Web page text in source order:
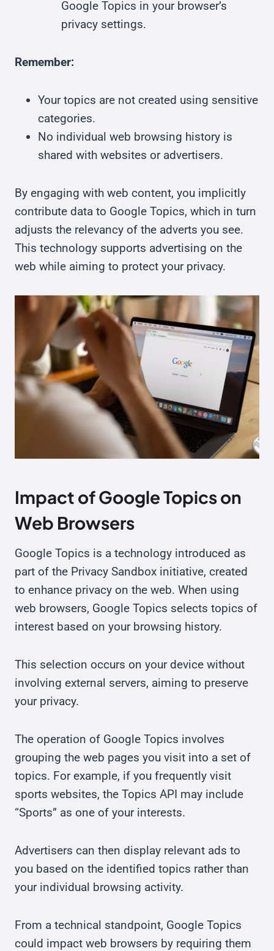
Google Topics in your browser’s
privacy settings.
Remember:
Your topics are not created using sensitive
categories.
No individual web browsing history is
shared with websites or advertisers.
By engaging with web content, you implicitly
contribute data to Google Topics, which in turn
adjusts the relevancy of the adverts you see.
This technology supports advertising on the
web while aiming to protect your privacy.
Impact of Google Topics on
Web Browsers
Google Topics is a technology introduced as
part of the Privacy Sandbox initiative, created
to enhance privacy on the web. When using
web browsers, Google Topics selects topics of
interest based on your browsing history.
This selection occurs on your device without
involving external servers, aiming to preserve
your privacy.
The operation of Google Topics involves
grouping the web pages you visit into a set of
topics. For example, if you frequently visit
sports websites, the Topics API may include
“Sports” as one of your interests.
Advertisers can then display relevant ads to
you based on the identified topics rather than
your individual browsing activity.
From a technical standpoint, Google Topics
could impact web browsers by requiring them